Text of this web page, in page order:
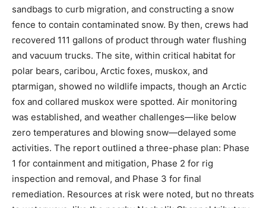
sandbags to curb migration, and constructing a snow
fence to contain contaminated snow. By then, crews had
recovered 111 gallons of product through water flushing
and vacuum trucks. The site, within critical habitat for
polar bears, caribou, Arctic foxes, muskox, and
ptarmigan, showed no wildlife impacts, though an Arctic
fox and collared muskox were spotted. Air monitoring
was established, and weather challenges—like below
zero temperatures and blowing snow—delayed some
activities. The report outlined a three-phase plan: Phase
1 for containment and mitigation, Phase 2 for rig
inspection and removal, and Phase 3 for final
remediation. Resources at risk were noted, but no threats